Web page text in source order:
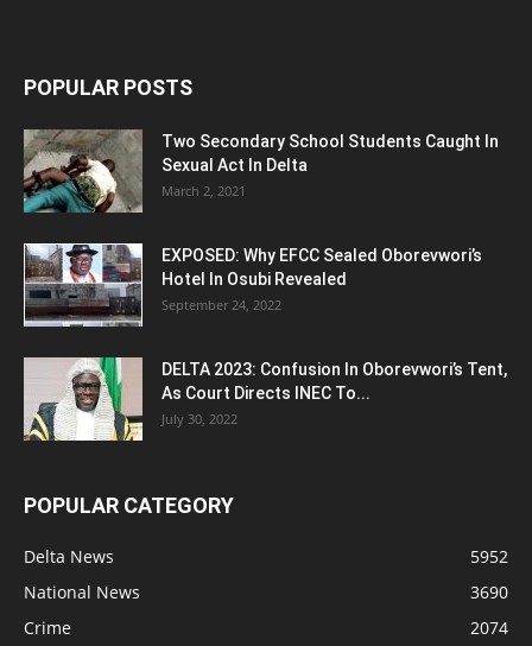
POPULAR POSTS
Two Secondary School Students Caught In
Sexual Act In Delta
March 2, 2021
EXPOSED: Why EFCC Sealed Oborevwori’s
Hotel In Osubi Revealed
September 24, 2022
DELTA 2023: Confusion In Oborevwori’s Tent,
As Court Directs INEC To...
July 30, 2022
POPULAR CATEGORY
Delta News
5952
National News
3690
Crime
2074